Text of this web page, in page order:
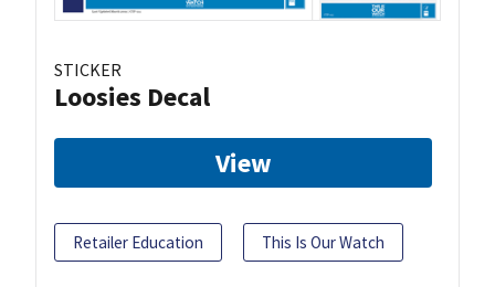
STICKER
Loosies Decal
View
Retailer Education This Is Our Watch